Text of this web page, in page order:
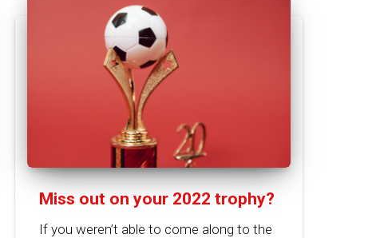
Miss out on your 2022 trophy?
If you weren’t able to come along to the